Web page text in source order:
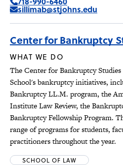
sillimab@stjohns.edu
Center for Bankruptcy
WHAT WE DO
The Center for Bankruptcy
School's bankruptcy initiatives,
Bankruptcy LL.M. program, the
Institute Law Review, the
Bankruptcy Fellowship Program.
range of programs for students,
practitioners throughout the year.
SCHOOL OF LAW